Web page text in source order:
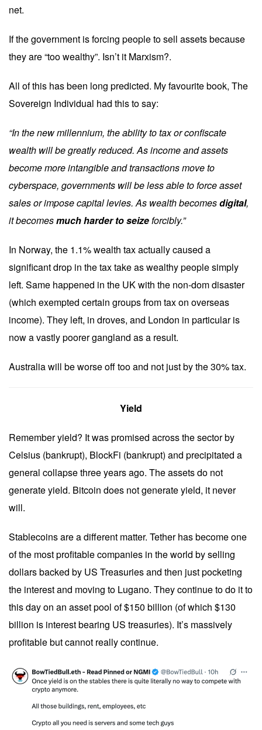
net.
If the government is forcing people to sell assets because
they are “too wealthy”. Isn’t it Marxism?.
All of this has been long predicted. My favourite book, The
Sovereign Individual had this to say:
“In the new millennium, the ability to tax or confiscate
wealth will be greatly reduced. As income and assets
become more intangible and transactions move to
cyberspace, governments will be less able to force asset
sales or impose capital levies. As wealth becomesdigital,
it becomesmuch harder to seizeforcibly.”
In Norway, the 1.1% wealth tax actually caused a
significant drop in the tax take as wealthy people simply
left. Same happened in the UK with the non-dom disaster
(which exempted certain groups from tax on overseas
income). They left, in droves, and London in particular is
now a vastly poorer gangland as a result.
Australia will be worse off too and not just by the 30% tax.
Yield
Remember yield? It was promised across the sector by
Celsius (bankrupt), BlockFi (bankrupt) and precipitated a
general collapse three years ago. The assets do not
generate yield. Bitcoin does not generate yield, it never
will.
Stablecoins are a different matter. Tether has become one
of the most profitable companies in the world by selling
dollars backed by US Treasuries and then just pocketing
the interest and moving to Lugano. They continue to do it to
this day on an asset pool of $150 billion (of which $130
billion is interest bearing US treasuries). It’s massively
profitable but cannot really continue.